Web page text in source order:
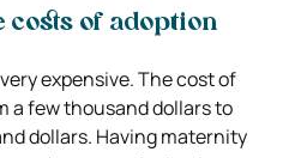
costs of adoption
expensive. The cost of
a few thousand dollars to
dollars. Having maternity